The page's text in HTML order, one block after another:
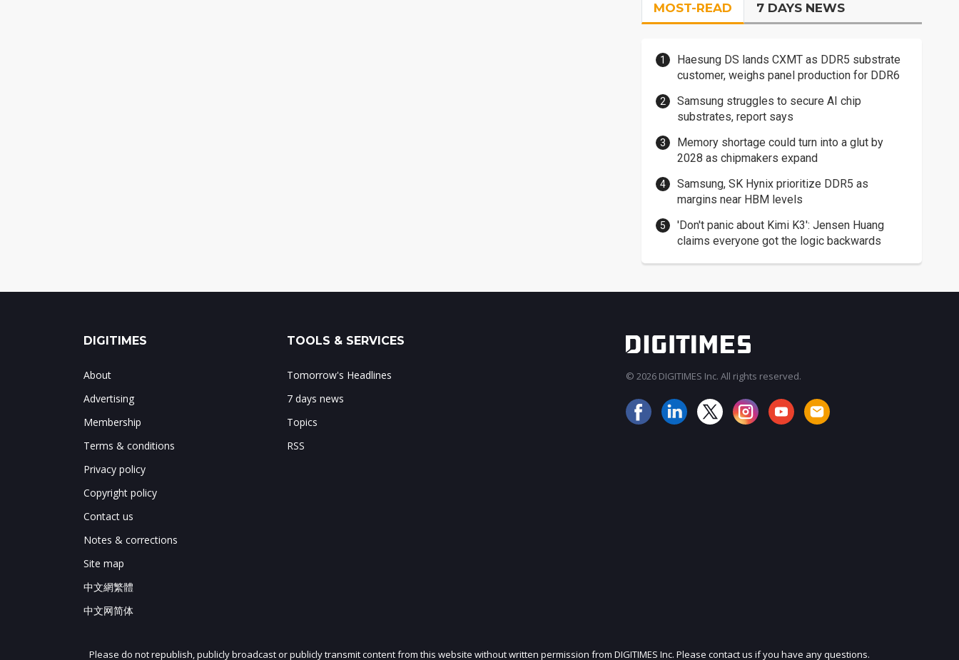
MOST-READ 7 DAYS NEWS
Haesung DS lands CXMT as DDR5 substrate
customer, weighs panel production for DDR6
Samsung struggles to secure AI chip
substrates, report says
Memory shortage could turn into a glut by
2028 as chipmakers expand
Samsung, SK Hynix prioritize DDR5 as
margins near HBM levels
'Don't panic about Kimi K3': Jensen Huang
claims everyone got the logic backwards
JOIN OUR MAILING LIST
DIGITIMES
About
Advertising
Membership
Terms & conditions
Privacy policy
Copyright policy
Contact us
Notes & corrections
Site map
中文網繁體
中文网简体
TOOLS & SERVICES
Tomorrow's Headlines
7 days news
Topics
RSS
© 2026 DIGITIMES Inc. All rights reserved.
Please do not republish, publicly broadcast or publicly transmit content from this website without written permission from DIGITIMES Inc. Please contact us if you have any questions.